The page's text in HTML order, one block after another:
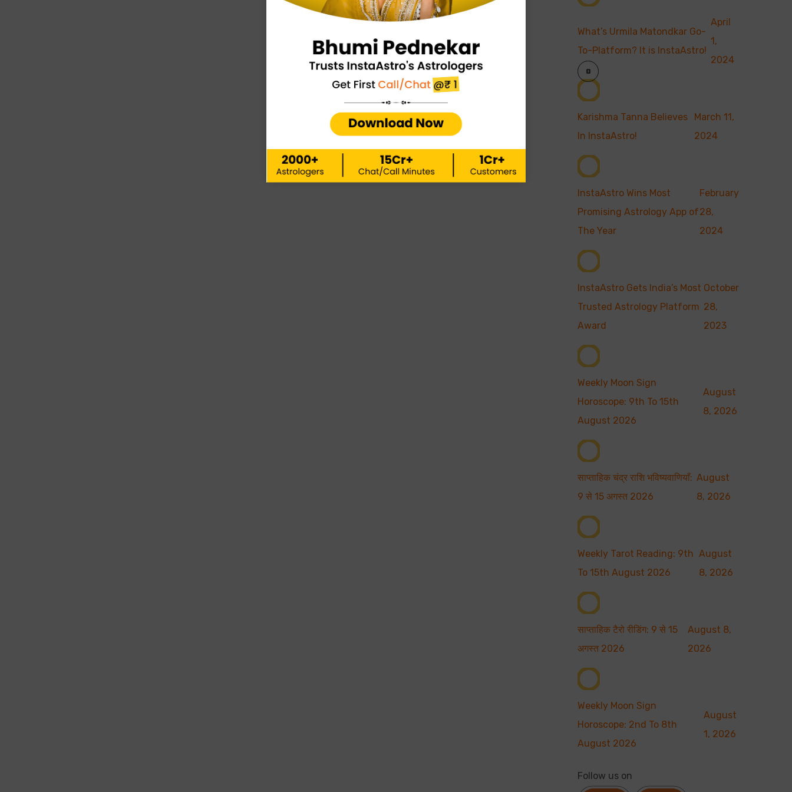
What’s Urmila Matondkar Go-
To-Platform? It is InstaAstro!
April
1,
2024
Karishma Tanna Believes
In InstaAstro!
March 11,
2024
InstaAstro Wins Most
Promising Astrology App of
The Year
February
28,
2024
InstaAstro Gets India’s Most
Trusted Astrology Platform
Award
October
28,
2023
Weekly Moon Sign
Horoscope: 9th To 15th
August 2026
August
8, 2026
साप्ताहिक चंद्र राशि भविष्यवाणियाँ:
9 से 15 अगस्त 2026
August
8, 2026
Weekly Tarot Reading: 9th
To 15th August 2026
August
8, 2026
साप्ताहिक टैरो रीडिंग: 9 से 15
अगस्त 2026
August 8,
2026
Weekly Moon Sign
Horoscope: 2nd To 8th
August 2026
August
1, 2026
Follow us on